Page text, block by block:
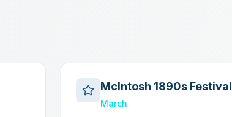
McIntosh 1890s Festival
March